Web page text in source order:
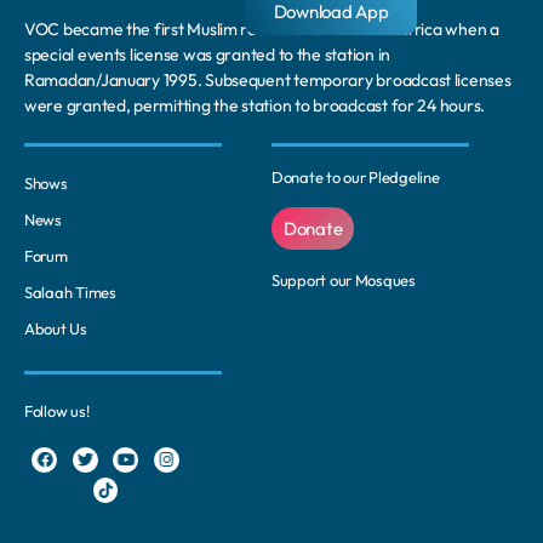
VOC became the first Muslim radio station in South Africa when a
special events license was granted to the station in
Ramadan/January 1995. Subsequent temporary broadcast licenses
were granted, permitting the station to broadcast for 24 hours.
Shows
News
Forum
Salaah Times
About Us
Donate to our Pledgeline
Donate
Support our Mosques
Follow us!
Download App